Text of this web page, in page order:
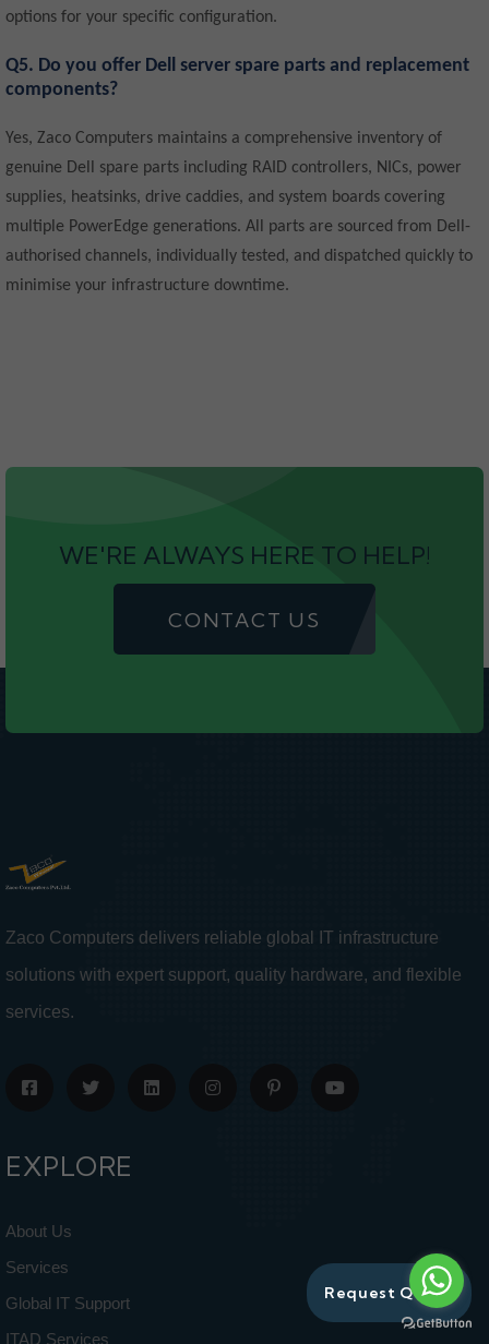
Request Quote
options for your specific configuration.
Q5. Do you offer Dell server spare parts and replacement
components?
Yes, Zaco Computers maintains a comprehensive inventory of
genuine Dell spare parts including RAID controllers, NICs, power
supplies, heatsinks, drive caddies, and system boards covering
multiple PowerEdge generations. All parts are sourced from Dell-
authorised channels, individually tested, and dispatched quickly to
minimise your infrastructure downtime.
WE'RE ALWAYS HERE TO HELP!
CONTACT US
Zaco Computers delivers reliable global IT infrastructure
solutions with expert support, quality hardware, and flexible
services.
EXPLORE
About Us
Services
Global IT Support
ITAD Services